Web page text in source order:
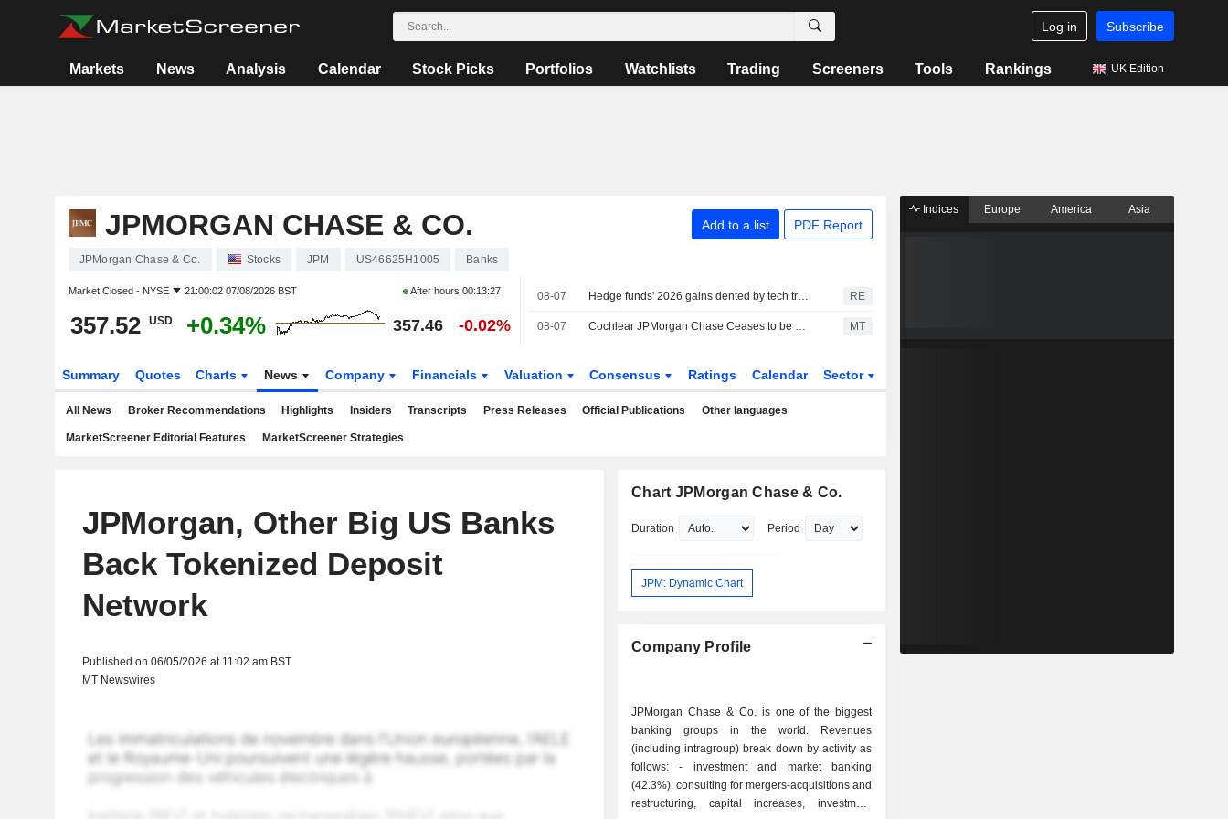
Log in Subscribe
Markets News Analysis Calendar Stock Picks Portfolios Watchlists Trading Screeners Tools Rankings UK Edition
JPMORGAN CHASE & CO. Add to a list PDF Report
JPMorgan Chase & Co. Stocks JPM US46625H1005 Banks
Market Closed - NYSE 21:00:02 07/08/2026 BST After hours 00:13:27
357.52 USD +0.34% 357.46 -0.02%
08-07 Hedge funds' 2026 gains dented by tech trades in July, JPMorgan says RE
08-07 Cochlear JPMorgan Chase Ceases to be Substantial Holder MT
Summary Quotes Charts News Company Financials Valuation Consensus Ratings Calendar Sector
All News Broker Recommendations Highlights Insiders Transcripts Press Releases Official Publications Other languages
MarketScreener Editorial Features MarketScreener Strategies
JPMorgan, Other Big US Banks
Back Tokenized Deposit
Network
Published on 06/05/2026 at 11:02 am BST
MT Newswires
Chart JPMorgan Chase & Co.
Duration Period
JPM: Dynamic Chart
Company Profile
JPMorgan Chase & Co. is one of the biggest
banking groups in the world. Revenues
(including intragroup) break down by activity as
follows: - investment and market banking
(42.3%): consulting for mergers-acquisitions and
restructuring, capital increases, investment
Indices Europe America Asia